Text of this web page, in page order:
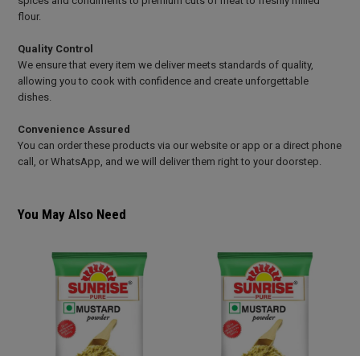
flour.
Quality Control
We ensure that every item we deliver meets standards of quality,
allowing you to cook with confidence and create unforgettable
dishes.
Convenience Assured
You can order these products via our website or app or a direct phone
call, or WhatsApp, and we will deliver them right to your doorstep.
You May Also Need